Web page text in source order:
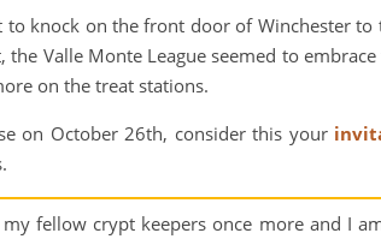
to knock on the front door of Winchester
Valle Monte League seemed to
on the treat stations.
on October 26th, consider this your
fellow crypt keepers once more and I